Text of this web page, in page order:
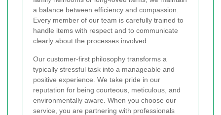
a balance between efficiency and compassion.
Every member of our team is carefully trained to
handle items with respect and to communicate
clearly about the processes involved.
Our customer-first philosophy transforms a
typically stressful task into a manageable and
positive experience. We take pride in our
reputation for being courteous, meticulous, and
environmentally aware. When you choose our
service, you are partnering with professionals